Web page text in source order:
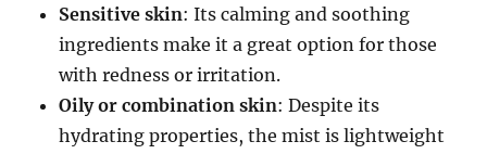
Sensitive skin: Its calming and soothing
ingredients make it a great option for those
with redness or irritation.
Oily or combination skin: Despite its
hydrating properties, the mist is lightweight